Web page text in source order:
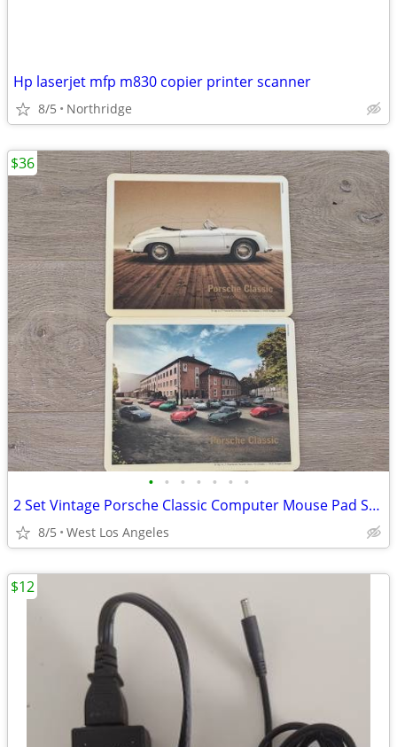
Hp laserjet mfp m830 copier printer scanner
8/5 Northridge
• • • • • • •
2 Set Vintage Porsche Classic Computer Mouse Pad Surface PC
8/5 West Los Angeles
$36
$12